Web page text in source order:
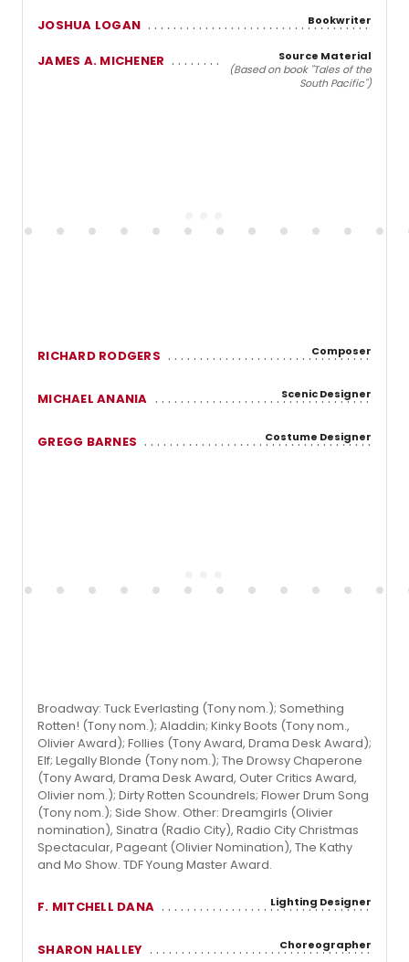
JOSHUA LOGAN
Bookwriter
JAMES A. MICHENER
Source Material
(Based on book "Tales of the
South Pacific")
RICHARD RODGERS Composer
MICHAEL ANANIA Scenic Designer
GREGG BARNES Costume Designer
Broadway: Tuck Everlasting (Tony nom.); Something
Rotten! (Tony nom.); Aladdin; Kinky Boots (Tony nom.,
Olivier Award); Follies (Tony Award, Drama Desk Award);
Elf; Legally Blonde (Tony nom.); The Drowsy Chaperone
(Tony Award, Drama Desk Award, Outer Critics Award,
Olivier nom.); Dirty Rotten Scoundrels; Flower Drum Song
(Tony nom.); Side Show. Other: Dreamgirls (Olivier
nomination), Sinatra (Radio City), Radio City Christmas
Spectacular, Pageant (Olivier Nomination), The Kathy
and Mo Show. TDF Young Master Award.
F. MITCHELL DANA Lighting Designer
SHARON HALLEY Choreographer